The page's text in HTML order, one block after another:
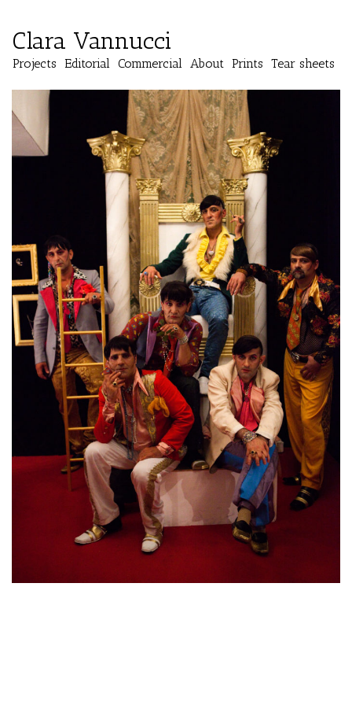
Clara Vannucci
Projects Editorial Commercial About Prints Tear sheets